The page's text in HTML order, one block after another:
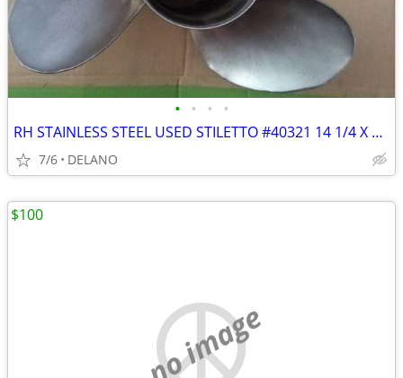
• • • •
RH STAINLESS STEEL USED STILETTO #40321 14 1/4 X 21P PROPELLAR
7/6 DELANO
no image
$100